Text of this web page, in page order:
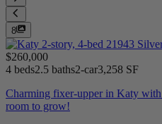
8
$260,000
4 beds2.5 baths2-car3,258 SF
Charming fixer-upper in Katy
room to grow!